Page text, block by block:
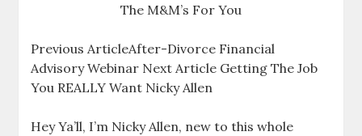
The M&M’s For You
Previous ArticleAfter-Divorce Financial
Advisory Webinar Next Article Getting The Job
You REALLY Want Nicky Allen
Hey Ya’ll, I’m Nicky Allen, new to this whole